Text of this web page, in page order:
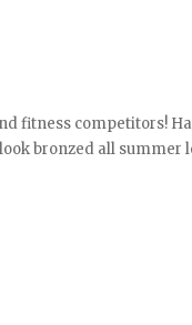
fitness competitors!
bronzed all summer